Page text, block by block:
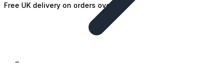
Free UK delivery on orders over £25